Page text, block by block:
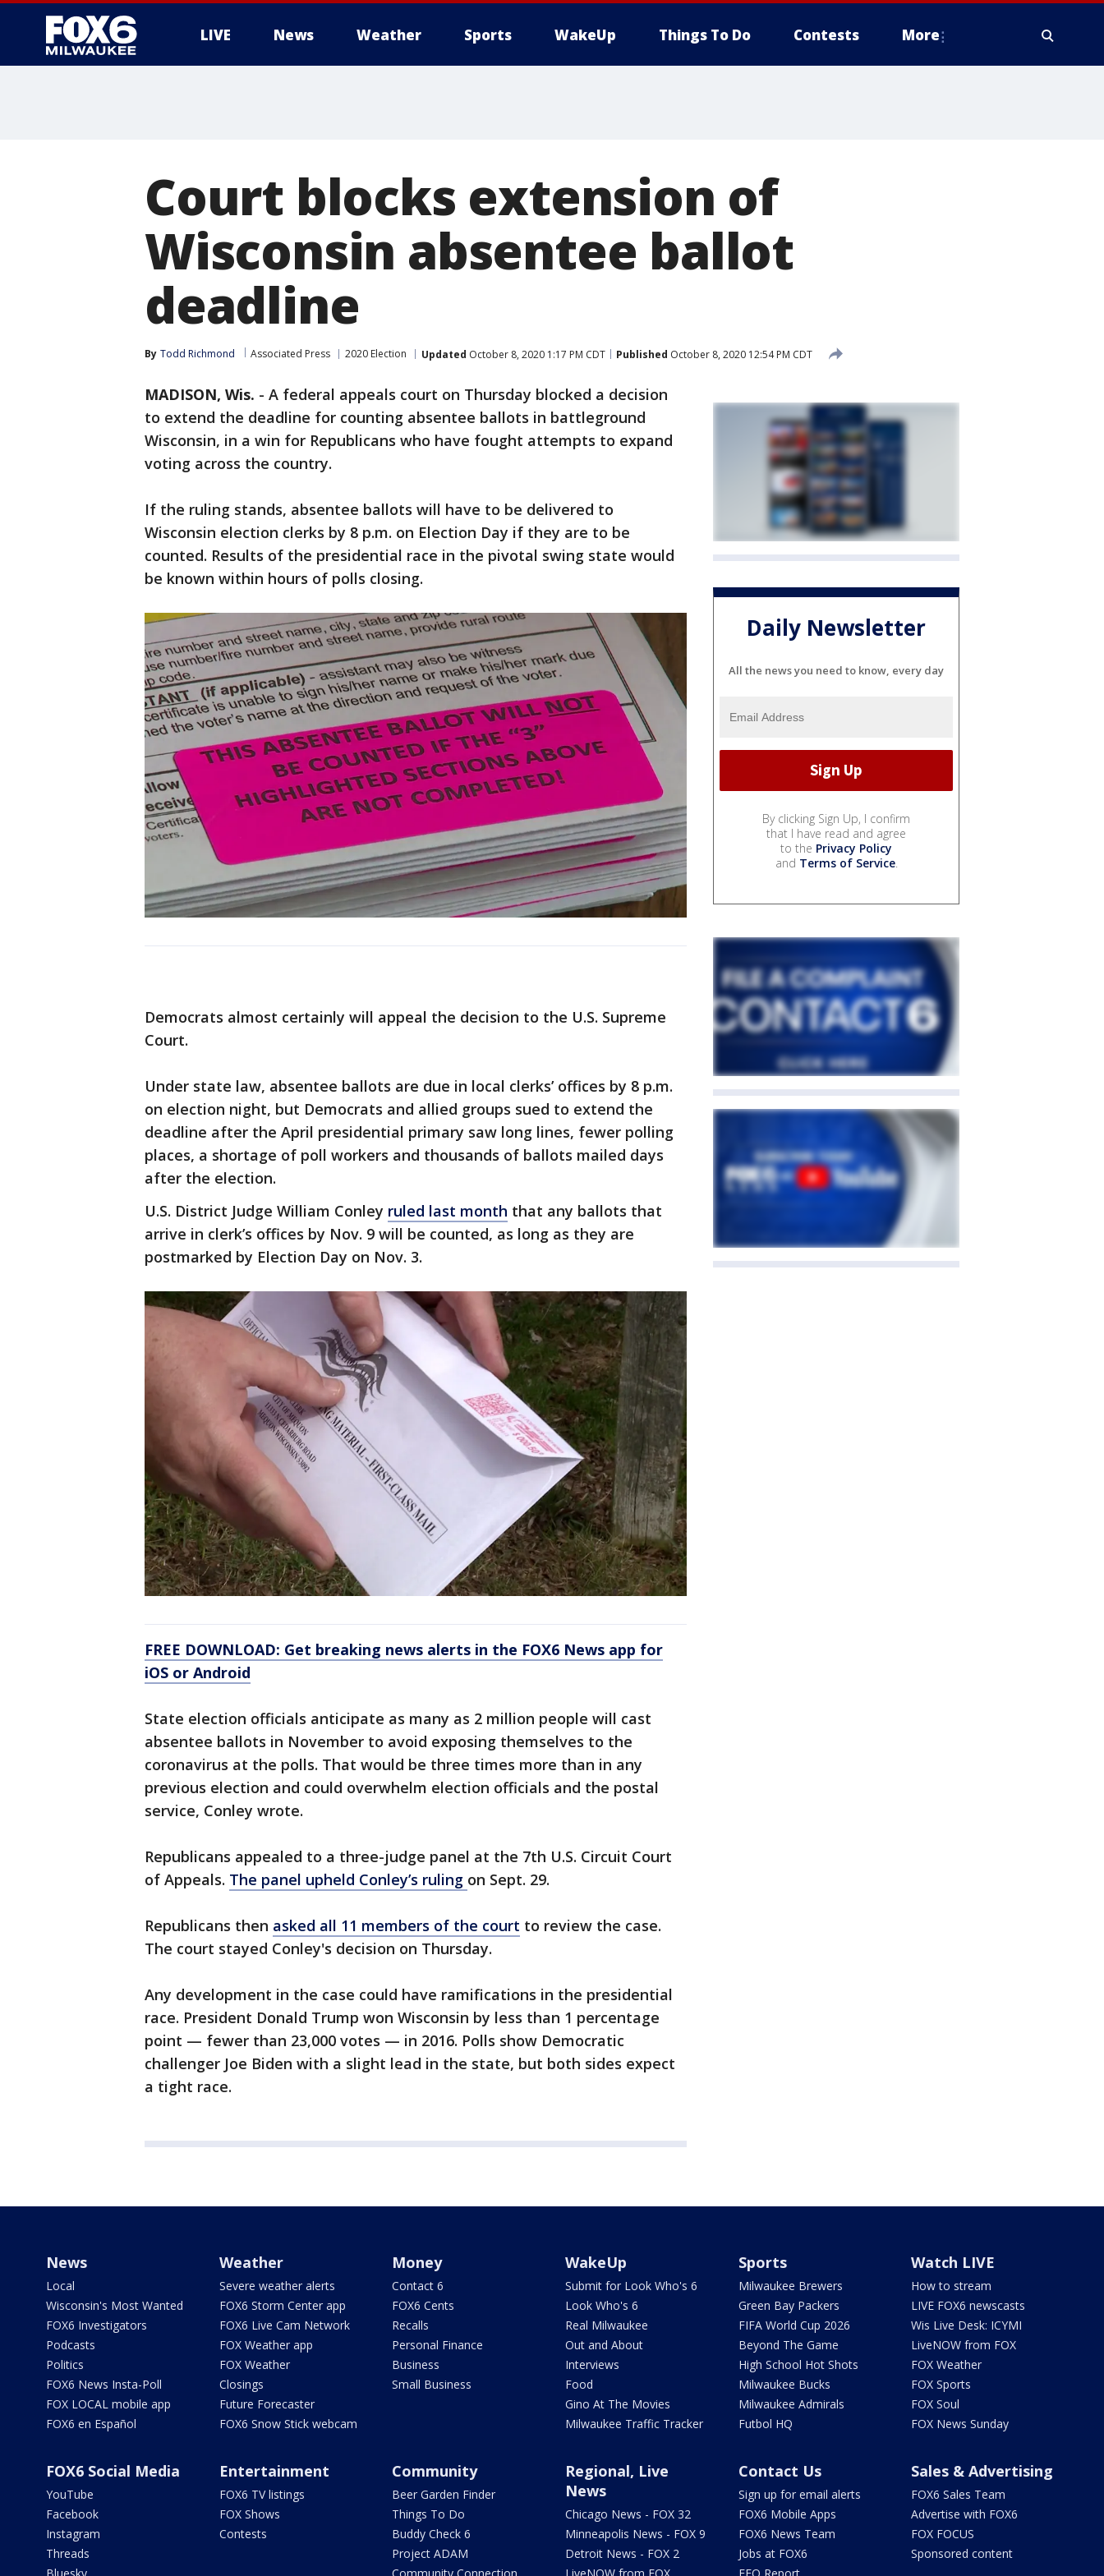
LIVE News Weather Sports WakeUp Things To Do Contests More
Court blocks extension of
Wisconsin absentee ballot
deadline
By Todd Richmond Associated Press 2020 Election Updated October 8, 2020 1:17 PM CDT Published October 8, 2020 12:54 PM CDT
MADISON, Wis. - A federal appeals court on Thursday blocked a decision
to extend the deadline for counting absentee ballots in battleground
Wisconsin, in a win for Republicans who have fought attempts to expand
voting across the country.
If the ruling stands, absentee ballots will have to be delivered to
Wisconsin election clerks by 8 p.m. on Election Day if they are to be
counted. Results of the presidential race in the pivotal swing state would
be known within hours of polls closing.
Democrats almost certainly will appeal the decision to the U.S. Supreme
Court.
Under state law, absentee ballots are due in local clerks’ offices by 8 p.m.
on election night, but Democrats and allied groups sued to extend the
deadline after the April presidential primary saw long lines, fewer polling
places, a shortage of poll workers and thousands of ballots mailed days
after the election.
U.S. District Judge William Conley ruled last month that any ballots that
arrive in clerk’s offices by Nov. 9 will be counted, as long as they are
postmarked by Election Day on Nov. 3.
FREE DOWNLOAD: Get breaking news alerts in the FOX6 News app for
iOS or Android
State election officials anticipate as many as 2 million people will cast
absentee ballots in November to avoid exposing themselves to the
coronavirus at the polls. That would be three times more than in any
previous election and could overwhelm election officials and the postal
service, Conley wrote.
Republicans appealed to a three-judge panel at the 7th U.S. Circuit Court
of Appeals. The panel upheld Conley’s ruling on Sept. 29.
Republicans then asked all 11 members of the court to review the case.
The court stayed Conley's decision on Thursday.
Any development in the case could have ramifications in the presidential
race. President Donald Trump won Wisconsin by less than 1 percentage
point — fewer than 23,000 votes — in 2016. Polls show Democratic
challenger Joe Biden with a slight lead in the state, but both sides expect
a tight race.
Daily Newsletter
All the news you need to know, every day
By clicking Sign Up, I confirm
that I have read and agree
to the Privacy Policy
and Terms of Service.
News
Local
Wisconsin's Most Wanted
FOX6 Investigators
Podcasts
Politics
FOX6 News Insta-Poll
FOX LOCAL mobile app
FOX6 en Español
Weather
Severe weather alerts
FOX6 Storm Center app
FOX6 Live Cam Network
FOX Weather app
FOX Weather
Closings
Future Forecaster
FOX6 Snow Stick webcam
Money
Contact 6
FOX6 Cents
Recalls
Personal Finance
Business
Small Business
WakeUp
Submit for Look Who's 6
Look Who's 6
Real Milwaukee
Out and About
Interviews
Food
Gino At The Movies
Milwaukee Traffic Tracker
Sports
Milwaukee Brewers
Green Bay Packers
FIFA World Cup 2026
Beyond The Game
High School Hot Shots
Milwaukee Bucks
Milwaukee Admirals
Futbol HQ
Watch LIVE
How to stream
LIVE FOX6 newscasts
Wis Live Desk: ICYMI
LiveNOW from FOX
FOX Weather
FOX Sports
FOX Soul
FOX News Sunday
FOX6 Social Media
YouTube
Facebook
Instagram
Threads
Entertainment
FOX6 TV listings
FOX Shows
Contests
Community
Beer Garden Finder
Things To Do
Buddy Check 6
Project ADAM
Regional, Live
News
Chicago News - FOX 32
Minneapolis News - FOX 9
Detroit News - FOX 2
Contact Us
Sign up for email alerts
FOX6 Mobile Apps
FOX6 News Team
Jobs at FOX6
Sales & Advertising
FOX6 Sales Team
Advertise with FOX6
FOX FOCUS
Sponsored content